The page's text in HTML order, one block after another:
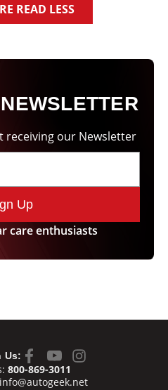
READ LESS
receiving our Newsletter
Up
care enthusiasts
Us:
800-869-3011
info@autogeek.net